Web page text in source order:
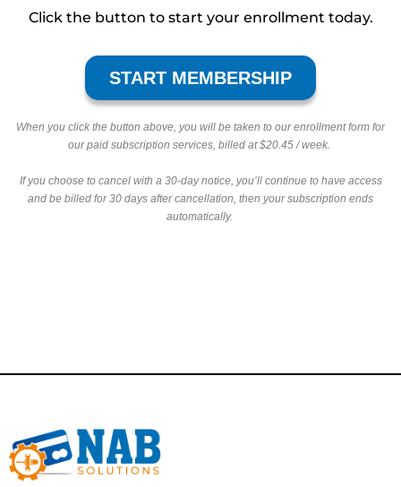
Click the button to start your enrollment today.
START MEMBERSHIP
When you click the button above, you will be taken to our enrollment form for
our paid subscription services, billed at $20.45 / week.
If you choose to cancel with a 30-day notice, you’ll continue to have access
and be billed for 30 days after cancellation, then your subscription ends
automatically.